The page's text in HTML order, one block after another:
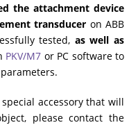
the attachment device
transducer on ABB
tested, as well as
PKV/M7 or PC software to
accessory that will
please contact the